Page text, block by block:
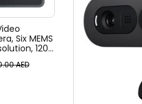
Six MEMS
120°
4x HD
Ai-Based
AED